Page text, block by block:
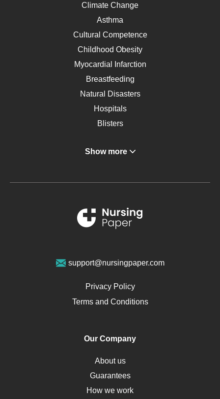
Climate Change
Asthma
Cultural Competence
Childhood Obesity
Myocardial Infarction
Breastfeeding
Natural Disasters
Hospitals
Blisters
Gastroenterology
Metabolic Syndrome
Renal Failure
Sports Medicine
Opioids
Pharmacology
Obamacare
Osteoporosis
Critical Care
Down Syndrome
Show more
support@nursingpaper.com
Privacy Policy
Terms and Conditions
Our Company
About us
Guarantees
How we work